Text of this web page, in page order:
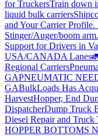
for TruckersTrain down
liquid bulk carriers
and Your Carrier Profile.
Stinger/Auger/boom
Support for Drivers in
USA/CANADA Lanes
Regional Carriers
GAPNEUMATIC
GABulkLoads Has
HarvestHopper, End
DispatcherDump Truck
Diesel Repair and Truck
HOPPER BOTTOMS